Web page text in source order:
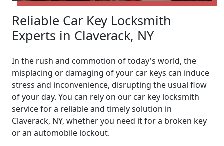
Reliable Car Key Locksmith
Experts in Claverack, NY
In the rush and commotion of today's world, the
misplacing or damaging of your car keys can induce
stress and inconvenience, disrupting the usual flow
of your day. You can rely on our car key locksmith
service for a reliable and timely solution in
Claverack, NY, whether you need it for a broken key
or an automobile lockout.